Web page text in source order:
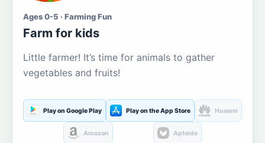
Ages 0-5 · Farming Fun
Farm for kids
Little farmer! It’s time for animals to gather
vegetables and fruits!
Play on Google Play Play on the App Store Huawei
Amazon Aptoide